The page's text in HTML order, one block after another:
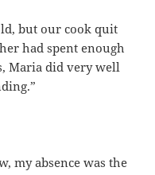
but our cook quit
had spent enough
Maria did very well
my absence was the